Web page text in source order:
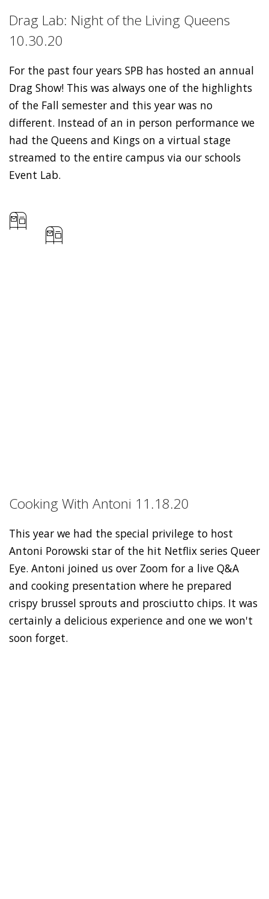
Drag Lab: Night of the Living Queens
10.30.20
For the past four years SPB has hosted an annual
Drag Show! This was always one of the highlights
of the Fall semester and this year was no
different. Instead of an in person performance we
had the Queens and Kings on a virtual stage
streamed to the entire campus via our schools
Event Lab.
Cooking With Antoni 11.18.20
This year we had the special privilege to host
Antoni Porowski star of the hit Netflix series Queer
Eye. Antoni joined us over Zoom for a live Q&A
and cooking presentation where he prepared
crispy brussel sprouts and prosciutto chips. It was
certainly a delicious experience and one we won't
soon forget.